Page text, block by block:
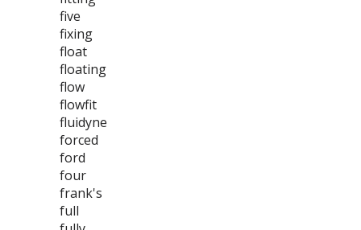
five
fixing
float
floating
flow
flowfit
fluidyne
forced
ford
four
frank's
full